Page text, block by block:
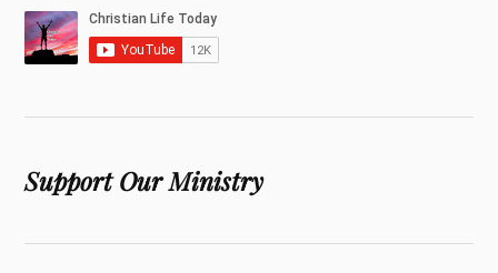
Support Our Ministry